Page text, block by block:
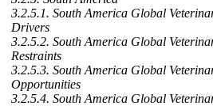
3.2.5.1. South America Global
Drivers
3.2.5.2. South America Global
Restraints
3.2.5.3. South America Global
Opportunities
3.2.5.4. South America Global